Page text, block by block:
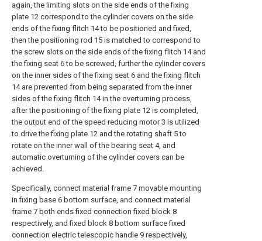
again, the limiting slots on the side ends of the fixing
plate 12 correspond to the cylinder covers on the side
ends of the fixing flitch 14 to be positioned and fixed,
then the positioning rod 15 is matched to correspond to
the screw slots on the side ends of the fixing flitch 14 and
the fixing seat 6 to be screwed, further the cylinder covers
on the inner sides of the fixing seat 6 and the fixing flitch
14 are prevented from being separated from the inner
sides of the fixing flitch 14 in the overturning process,
after the positioning of the fixing plate 12 is completed,
the output end of the speed reducing motor 3 is utilized
to drive the fixing plate 12 and the rotating shaft 5 to
rotate on the inner wall of the bearing seat 4, and
automatic overturning of the cylinder covers can be
achieved.
Specifically, connect material frame 7 movable mounting
in fixing base 6 bottom surface, and connect material
frame 7 both ends fixed connection fixed block 8
respectively, and fixed block 8 bottom surface fixed
connection electric telescopic handle 9 respectively,